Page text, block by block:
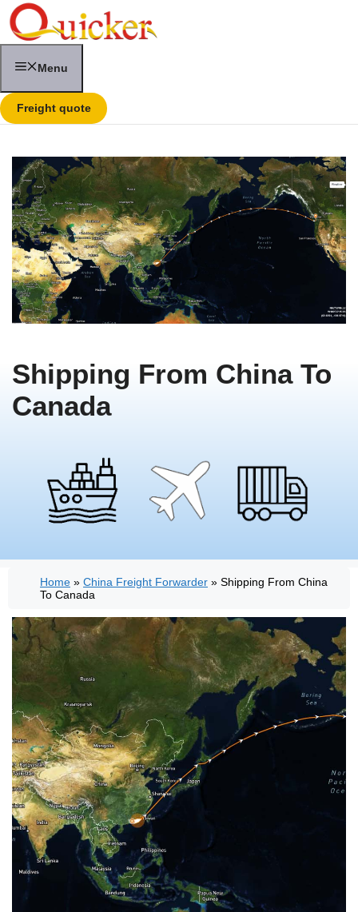
Skip
to
content
Menu
Freight quote
Shipping From China To
Canada
Home » China Freight Forwarder » Shipping From China
To Canada